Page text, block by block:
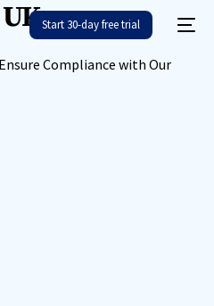
Start 30-day free trial
Compliance with Our